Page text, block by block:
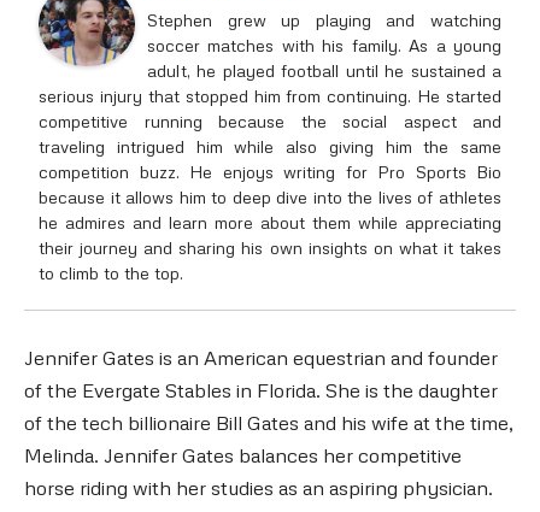
Stephen grew up playing and watching
soccer matches with his family. As a young
adult, he played football until he sustained a
serious injury that stopped him from continuing. He started
competitive running because the social aspect and
traveling intrigued him while also giving him the same
competition buzz. He enjoys writing for Pro Sports Bio
because it allows him to deep dive into the lives of athletes
he admires and learn more about them while appreciating
their journey and sharing his own insights on what it takes
to climb to the top.
Jennifer Gates is an American equestrian and founder
of the Evergate Stables in Florida. She is the daughter
of the tech billionaire Bill Gates and his wife at the time,
Melinda. Jennifer Gates balances her competitive
horse riding with her studies as an aspiring physician.